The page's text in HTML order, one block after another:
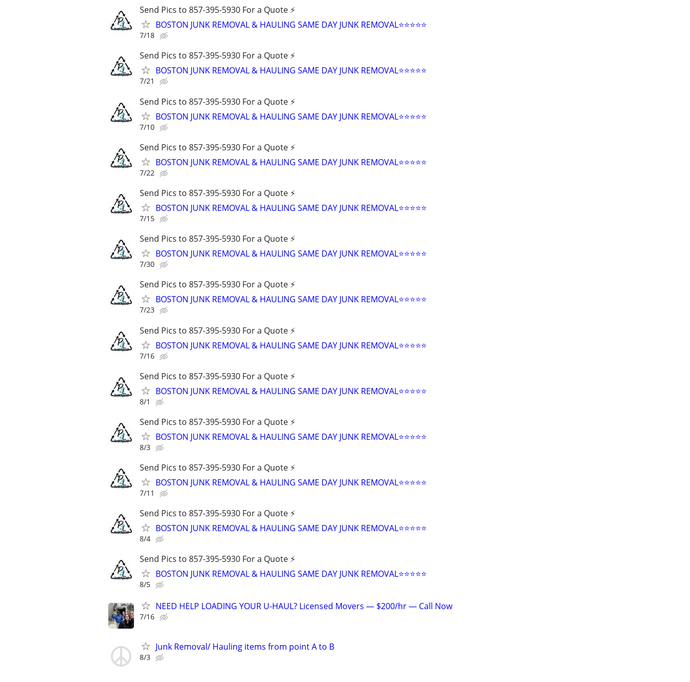
Send Pics to 857-395-5930 For a Quote ⚡️
BOSTON JUNK REMOVAL & HAULING SAME DAY JUNK REMOVAL⭐️⭐️⭐️⭐️⭐
7/18
Send Pics to 857-395-5930 For a Quote ⚡️
BOSTON JUNK REMOVAL & HAULING SAME DAY JUNK REMOVAL⭐️⭐️⭐️⭐️⭐
7/21
Send Pics to 857-395-5930 For a Quote ⚡️
BOSTON JUNK REMOVAL & HAULING SAME DAY JUNK REMOVAL⭐️⭐️⭐️⭐️⭐
7/10
Send Pics to 857-395-5930 For a Quote ⚡️
BOSTON JUNK REMOVAL & HAULING SAME DAY JUNK REMOVAL⭐️⭐️⭐️⭐️⭐
7/22
Send Pics to 857-395-5930 For a Quote ⚡️
BOSTON JUNK REMOVAL & HAULING SAME DAY JUNK REMOVAL⭐️⭐️⭐️⭐️⭐
7/15
Send Pics to 857-395-5930 For a Quote ⚡️
BOSTON JUNK REMOVAL & HAULING SAME DAY JUNK REMOVAL⭐️⭐️⭐️⭐️⭐
7/30
Send Pics to 857-395-5930 For a Quote ⚡️
BOSTON JUNK REMOVAL & HAULING SAME DAY JUNK REMOVAL⭐️⭐️⭐️⭐️⭐
7/23
Send Pics to 857-395-5930 For a Quote ⚡️
BOSTON JUNK REMOVAL & HAULING SAME DAY JUNK REMOVAL⭐️⭐️⭐️⭐️⭐
7/16
Send Pics to 857-395-5930 For a Quote ⚡️
BOSTON JUNK REMOVAL & HAULING SAME DAY JUNK REMOVAL⭐️⭐️⭐️⭐️⭐
8/1
Send Pics to 857-395-5930 For a Quote ⚡️
BOSTON JUNK REMOVAL & HAULING SAME DAY JUNK REMOVAL⭐️⭐️⭐️⭐️⭐
8/3
Send Pics to 857-395-5930 For a Quote ⚡️
BOSTON JUNK REMOVAL & HAULING SAME DAY JUNK REMOVAL⭐️⭐️⭐️⭐️⭐
7/11
Send Pics to 857-395-5930 For a Quote ⚡️
BOSTON JUNK REMOVAL & HAULING SAME DAY JUNK REMOVAL⭐️⭐️⭐️⭐️⭐
8/4
Send Pics to 857-395-5930 For a Quote ⚡️
BOSTON JUNK REMOVAL & HAULING SAME DAY JUNK REMOVAL⭐️⭐️⭐️⭐️⭐
8/5
NEED HELP LOADING YOUR U-HAUL? Licensed Movers — $200/hr — Call Now
7/16
Junk Removal/ Hauling items from point A to B
8/3